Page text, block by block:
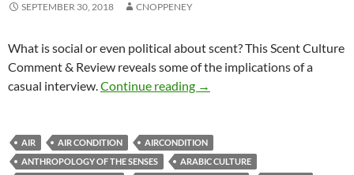
SEPTEMBER 30, 2018 CNOPPENEY
What is social or even political about scent? This Scent Culture
Comment & Review reveals some of the implications of a
casual interview.Continue reading “We-Feeling”: The sociality
→
AIR AIR CONDITION
AIRCONDITION
ANTHROPOLOGY OF THE SENSES
ARABIC CULTURE